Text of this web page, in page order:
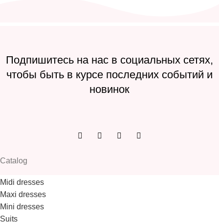
Подпишитесь на нас в социальных сетях,
чтобы быть в курсе последних событий и
новинок
Catalog
Midi dresses
Maxi dresses
Mini dresses
Suits